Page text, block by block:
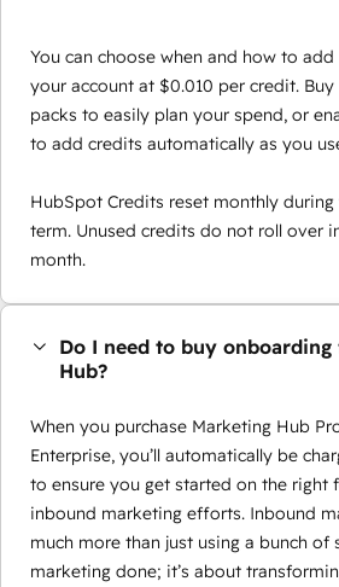
You can choose when and how to
your account at $0.010 per credit.
packs to easily plan your spend, or
to add credits automatically as you
HubSpot Credits reset monthly
term. Unused credits do not roll over
month.
Do I need to buy
Hub?
When you purchase Marketing Hub
Enterprise, you’ll automatically be
to ensure you get started on the right
inbound marketing efforts. Inbound
much more than just using a bunch of
marketing done; it’s about